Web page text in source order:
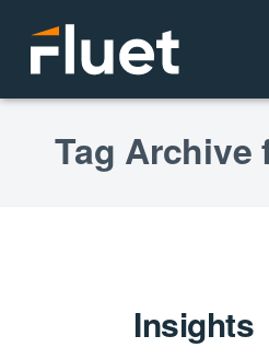
Tag
Insights